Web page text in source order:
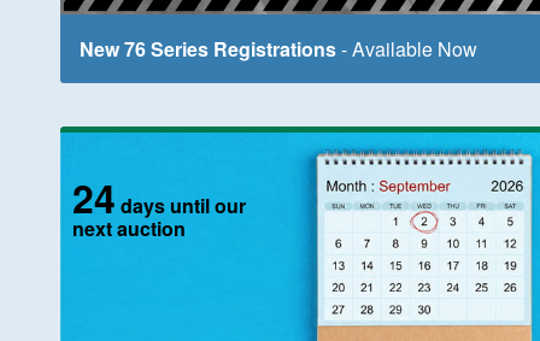
New 76 Series Registrations- Available Now
24 days until our
next auction